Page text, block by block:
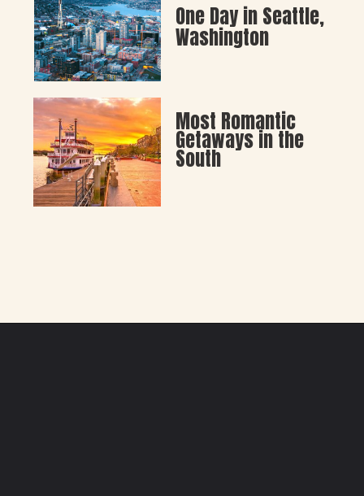
One Day in Seattle,
Washington
Most Romantic
Getaways in the
South